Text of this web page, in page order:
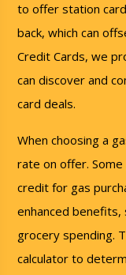
to offer station
back, which can
Credit Cards, we
can discover and
card deals.
When choosing a
rate on offer.
credit for gas
enhanced benefits,
grocery spending.
calculator to